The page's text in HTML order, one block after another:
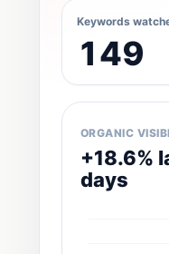
Keywords
149
ORGANIC
+18.6%
days